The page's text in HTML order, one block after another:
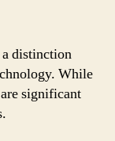
distinction
While
significant